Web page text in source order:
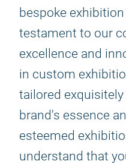
bespoke
testament to our
excellence and
in custom
tailored
brand's essence
esteemed
understand that